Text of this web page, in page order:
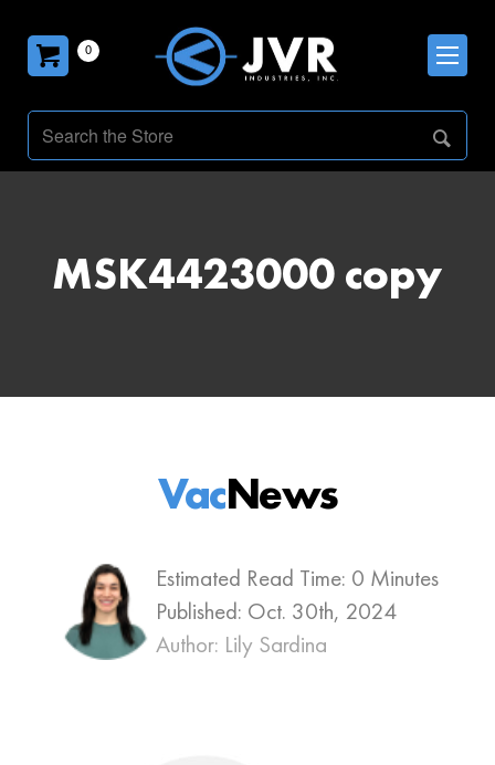
0
MSK4423000 copy
Estimated Read Time: 0 Minutes
Published: Oct. 30th, 2024
Author: Lily Sardina
VacNews